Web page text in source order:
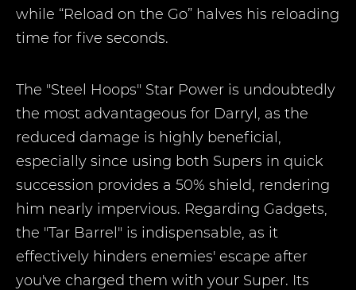
while “Reload on the Go” halves his reloading
time for five seconds.
The "Steel Hoops" Star Power is undoubtedly
the most advantageous for Darryl, as the
reduced damage is highly beneficial,
especially since using both Supers in quick
succession provides a 50% shield, rendering
him nearly impervious. Regarding Gadgets,
the "Tar Barrel" is indispensable, as it
effectively hinders enemies' escape after
you've charged them with your Super. Its